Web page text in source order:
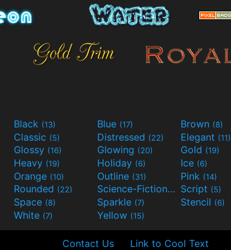
Black (13) Blue (17) Brown (8)
Classic (5) Distressed (22) Elegant (11)
Glossy (16) Glowing (20) Gold (19)
Heavy (19) Holiday (6) Ice (6)
Orange (10) Outline (31) Pink (14)
Rounded (22) Science-Fiction(9) Script (5)
Space (8) Sparkle (7) Stencil (6)
White (7) Yellow (15)
Contact Us Link to Cool Text